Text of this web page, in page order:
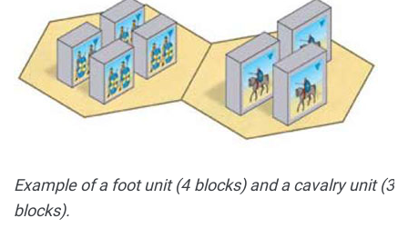
Example of a foot unit (4 blocks) and a cavalry unit (3
blocks).